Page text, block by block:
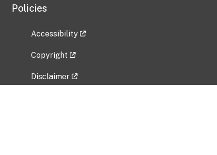
Policies
Accessibility
Copyright
Disclaimer